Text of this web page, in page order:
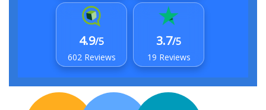
4.9/5
602 Reviews
3.7/5
19 Reviews